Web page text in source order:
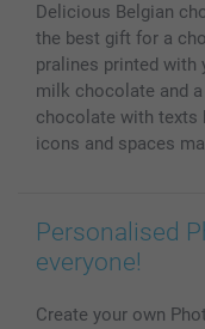
MyNameBook
Photo Calendars &
Photo frames &
All photo products
Conditions
Investor Relations
Prices & Payment
My orderstatus
Delicious Belgian
the best gift for a
pralines printed with
milk chocolate and
chocolate with texts
icons and spaces
Personalised
everyone!
Create your own